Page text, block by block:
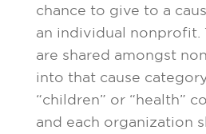
chance to give to a
an individual nonprofit.
are shared amongst
into that cause
“children” or “health”
and each organization